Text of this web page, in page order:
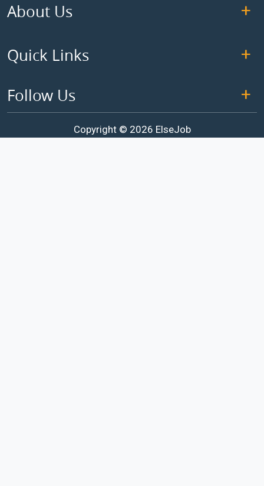
About Us
Quick Links
Follow Us
Copyright © 2026 ElseJob